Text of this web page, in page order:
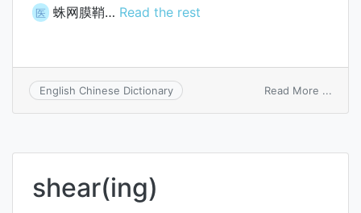
医 蛛网膜鞘… Read the rest
English Chinese Dictionary Read More ...
shear(ing)